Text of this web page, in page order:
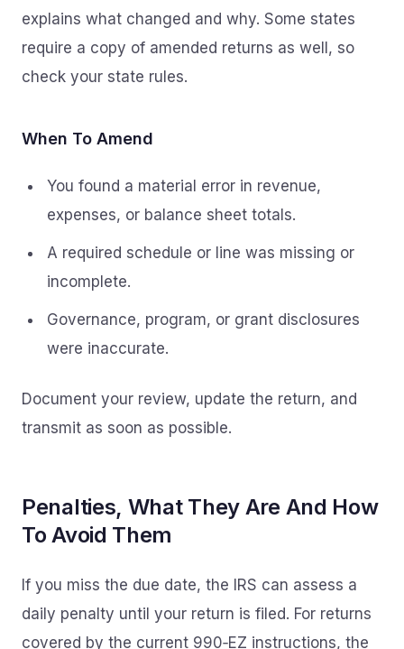
explains what changed and why. Some states
require a copy of amended returns as well, so
check your state rules.
When To Amend
You found a material error in revenue,
expenses, or balance sheet totals.
A required schedule or line was missing or
incomplete.
Governance, program, or grant disclosures
were inaccurate.
Document your review, update the return, and
transmit as soon as possible.
Penalties, What They Are And How
To Avoid Them
If you miss the due date, the IRS can assess a
daily penalty until your return is filed. For returns
covered by the current 990‑EZ instructions, the